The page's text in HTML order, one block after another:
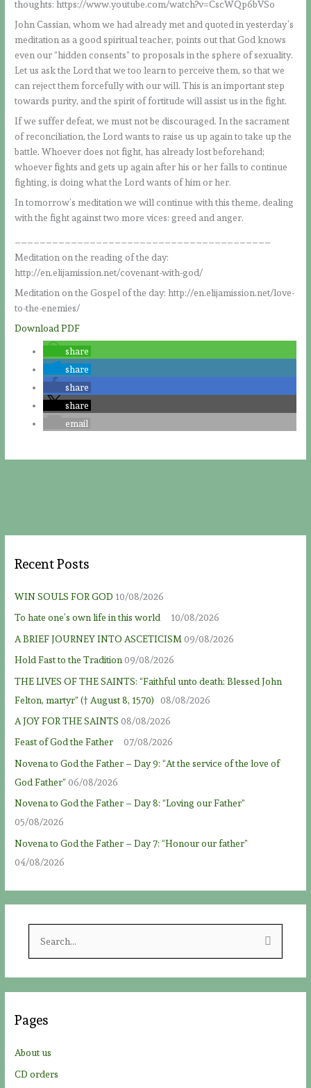
thoughts: https://www.youtube.com/watch?v=CscWQp6bVSo
John Cassian, whom we had already met and quoted in yesterday’s
meditation as a good spiritual teacher, points out that God knows
even our “hidden consents” to proposals in the sphere of sexuality.
Let us ask the Lord that we too learn to perceive them, so that we
can reject them forcefully with our will. This is an important step
towards purity, and the spirit of fortitude will assist us in the fight.
If we suffer defeat, we must not be discouraged. In the sacrament
of reconciliation, the Lord wants to raise us up again to take up the
battle. Whoever does not fight, has already lost beforehand;
whoever fights and gets up again after his or her falls to continue
fighting, is doing what the Lord wants of him or her.
In tomorrow’s meditation we will continue with this theme, dealing
with the fight against two more vices: greed and anger.
Meditation on the reading of the day:
http://en.elijamission.net/covenant-with-god/
Meditation on the Gospel of the day: http://en.elijamission.net/love-
to-the-enemies/
Download PDF
share
share
share
share
email
Recent Posts
WIN SOULS FOR GOD 10/08/2026
To hate one’s own life in this world
10/08/2026
A BRIEF JOURNEY INTO ASCETICISM 09/08/2026
Hold Fast to the Tradition 09/08/2026
THE LIVES OF THE SAINTS: “Faithful unto death: Blessed John
Felton, martyr” († August 8, 1570)
08/08/2026
A JOY FOR THE SAINTS 08/08/2026
Feast of God the Father
07/08/2026
Novena to God the Father – Day 9: “At the service of the love of
God Father” 06/08/2026
Novena to God the Father – Day 8: “Loving our Father”
05/08/2026
Novena to God the Father – Day 7: “Honour our father”
04/08/2026
h
Pages
About us
CD orders